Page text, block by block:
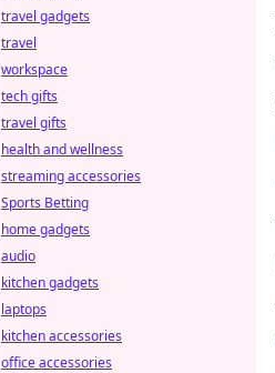
travel gadgets
travel
workspace
tech gifts
travel gifts
health and wellness
streaming accessories
Sports Betting
home gadgets
audio
kitchen gadgets
laptops
kitchen accessories
office accessories